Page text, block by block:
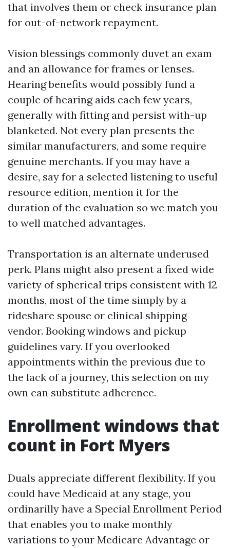
that involves them or check insurance plan
for out-of-network repayment.
Vision blessings commonly duvet an exam
and an allowance for frames or lenses.
Hearing benefits would possibly fund a
couple of hearing aids each few years,
generally with fitting and persist with-up
blanketed. Not every plan presents the
similar manufacturers, and some require
genuine merchants. If you may have a
desire, say for a selected listening to useful
resource edition, mention it for the
duration of the evaluation so we match you
to well matched advantages.
Transportation is an alternate underused
perk. Plans might also present a fixed wide
variety of spherical trips consistent with 12
months, most of the time simply by a
rideshare spouse or clinical shipping
vendor. Booking windows and pickup
guidelines vary. If you overlooked
appointments within the previous due to
the lack of a journey, this selection on my
own can substitute adherence.
Enrollment windows that
count in Fort Myers
Duals appreciate different flexibility. If you
could have Medicaid at any stage, you
ordinarilly have a Special Enrollment Period
that enables you to make monthly
variations to your Medicare Advantage or